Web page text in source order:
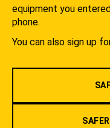
equipment you
phone.
You can also sign up